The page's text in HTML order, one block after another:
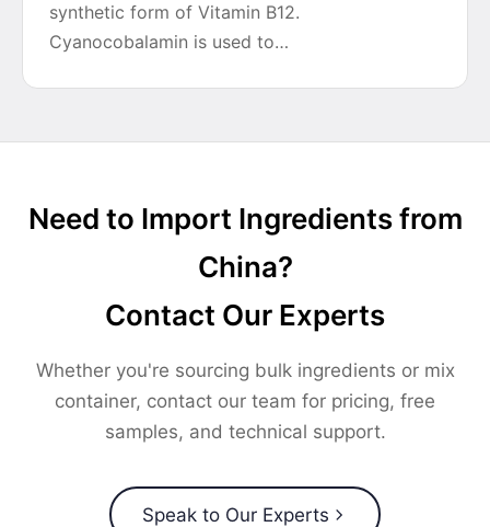
synthetic form of Vitamin B12.
Cyanocobalamin is used to…
Need to Import Ingredients from
China?
Contact Our Experts
Whether you're sourcing bulk ingredients or mix
container, contact our team for pricing, free
samples, and technical support.
Speak to Our Experts